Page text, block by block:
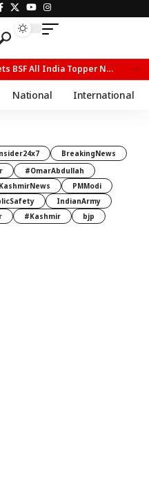
Chief Minister Omar Abdullah Meets BSF All India Topper Nabeel Ahmed Wani
National International
BreakingNews
#OmarAbdullah
PMModi
IndianArmy
#Kashmir
bjp